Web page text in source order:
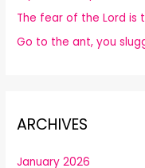
The fear of the Lord is
Go to the ant, you
ARCHIVES
January 2026